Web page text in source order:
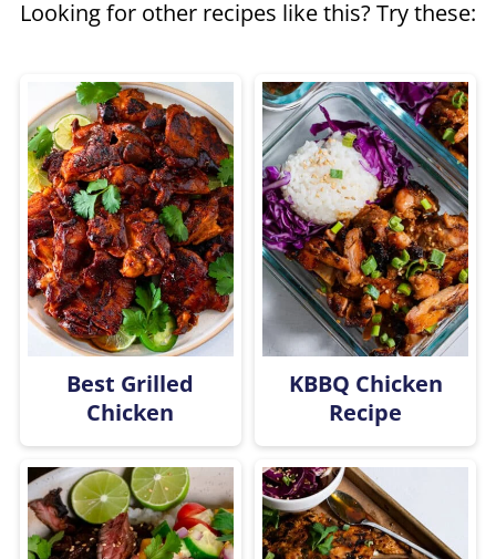
chicken on top of the rice until
Looking for other recipes like this? Try these:
Best Grilled
Chicken
KBBQ Chicken
Recipe